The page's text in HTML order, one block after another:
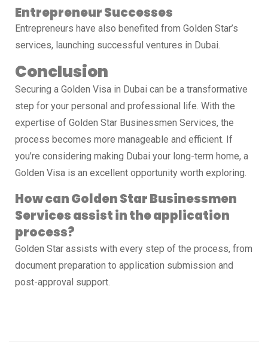
Entrepreneur Successes
Entrepreneurs have also benefited from Golden Star’s
services, launching successful ventures in Dubai.
Conclusion
Securing a Golden Visa in Dubai can be a transformative
step for your personal and professional life. With the
expertise of Golden Star Businessmen Services, the
process becomes more manageable and efficient. If
you’re considering making Dubai your long-term home, a
Golden Visa is an excellent opportunity worth exploring.
How can Golden Star Businessmen
Services assist in the application
process?
Golden Star assists with every step of the process, from
document preparation to application submission and
post-approval support.